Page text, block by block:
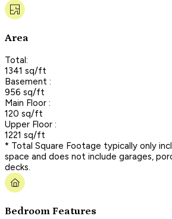
Area
Total:
1341 sq/ft
Basement :
956 sq/ft
Main Floor :
120 sq/ft
Upper Floor :
1221 sq/ft
* Total Square Footage typically only
space and does not include garages,
decks.
Bedroom Features